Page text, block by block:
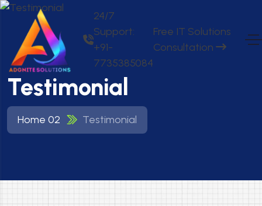
24/7
Support:
+91-
7735385084
Free IT Solutions
Consultation
Testimonial
Home 02 Testimonial